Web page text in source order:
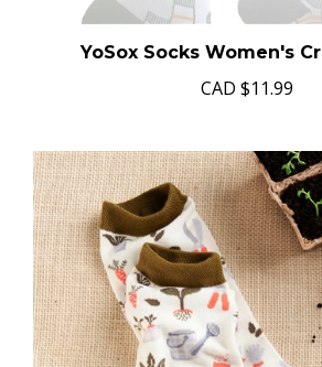
YoSox Socks Women's
CAD $11.99